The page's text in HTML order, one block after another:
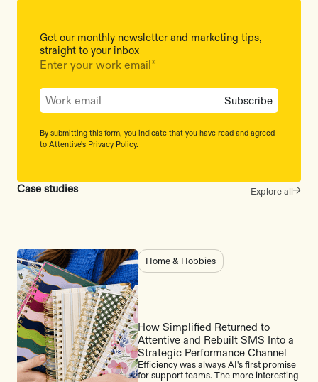
Get our monthly newsletter and marketing tips,
straight to your inbox
Enter your work email *
By submitting this form, you indicate that you have read and agreed
to Attentive's Privacy Policy.
Case studies Explore all
Home & Hobbies
How Simplified Returned to
Attentive and Rebuilt SMS Into a
Strategic Performance Channel
Efficiency was always AI's first promise
for support teams. The more interesting